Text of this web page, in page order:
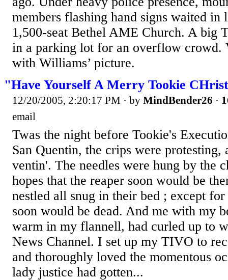
members flashing hand signs waited in
1,500-seat Bethel AME Church. A big
in a parking lot for an overflow crowd.
with Williams’ picture.
"Have Yourself A Merry Tookie
12/20/2005, 2:20:17 PM · by MindBender26 ·
email
Twas the night before Tookie's
San Quentin, the crips were protesting,
ventin'. The needles were hung by the
hopes that the reaper soon would be
nestled all snug in their bed ; except
soon would be dead. And me with my
warm in my flannell, had curled up to
News Channel. I set up my TIVO to
and thoroughly loved the momentous
lady justice had gotten...